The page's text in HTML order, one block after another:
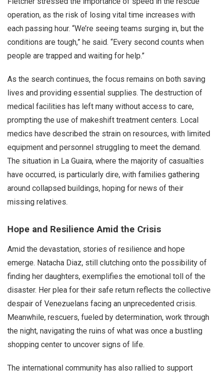
operation, as the risk of losing vital time increases with
each passing hour. “We’re seeing teams surging in, but the
conditions are tough,” he said. “Every second counts when
people are trapped and waiting for help.”
As the search continues, the focus remains on both saving
lives and providing essential supplies. The destruction of
medical facilities has left many without access to care,
prompting the use of makeshift treatment centers. Local
medics have described the strain on resources, with limited
equipment and personnel struggling to meet the demand.
The situation in La Guaira, where the majority of casualties
have occurred, is particularly dire, with families gathering
around collapsed buildings, hoping for news of their
missing relatives.
Hope and Resilience Amid the Crisis
Amid the devastation, stories of resilience and hope
emerge. Natacha Diaz, still clutching onto the possibility of
finding her daughters, exemplifies the emotional toll of the
disaster. Her plea for their safe return reflects the collective
despair of Venezuelans facing an unprecedented crisis.
Meanwhile, rescuers, fueled by determination, work through
the night, navigating the ruins of what was once a bustling
shopping center to uncover signs of life.
The international community has also rallied to support